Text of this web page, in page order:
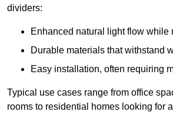
dividers:
Enhanced natural light flow while
Durable materials that withstand
Easy installation, often requiring
Typical use cases range from office
rooms to residential homes looking for